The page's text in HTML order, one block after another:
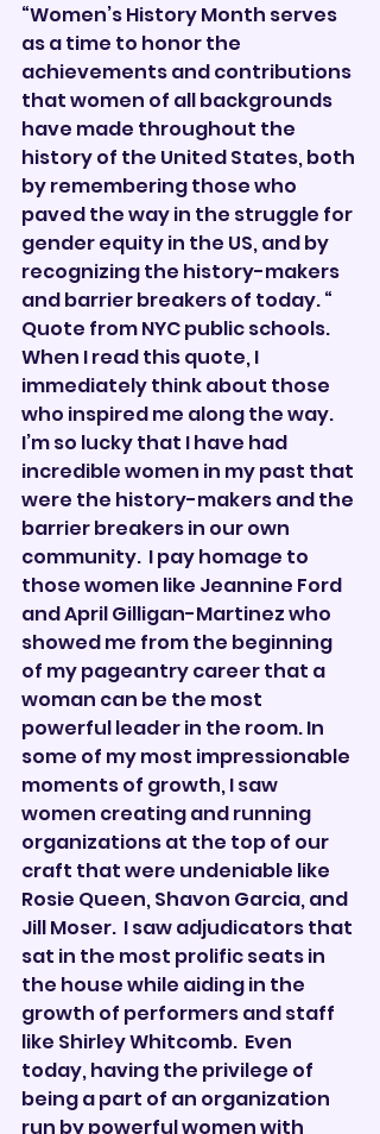
“Women’s History Month serves
as a time to honor the
achievements and contributions
that women of all backgrounds
have made throughout the
history of the United States, both
by remembering those who
paved the way in the struggle for
gender equity in the US, and by
recognizing the history-makers
and barrier breakers of today. “
Quote from NYC public schools.
When I read this quote, I
immediately think about those
who inspired me along the way.
I’m so lucky that I have had
incredible women in my past that
were the history-makers and the
barrier breakers in our own
community.  I pay homage to
those women like Jeannine Ford
and April Gilligan-Martinez who
showed me from the beginning
of my pageantry career that a
woman can be the most
powerful leader in the room. In
some of my most impressionable
moments of growth, I saw
women creating and running
organizations at the top of our
craft that were undeniable like
Rosie Queen, Shavon Garcia, and
Jill Moser.  I saw adjudicators that
sat in the most prolific seats in
the house while aiding in the
growth of performers and staff
like Shirley Whitcomb.  Even
today, having the privilege of
being a part of an organization
run by powerful women with